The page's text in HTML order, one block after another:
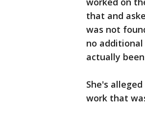
that and
was not
no
actually
She's
work that